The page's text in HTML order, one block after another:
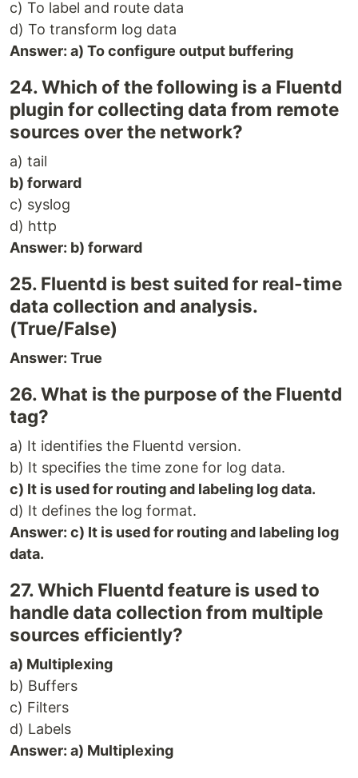
c) To label and route data
d) To transform log data
Answer: a) To configure output buffering
24. Which of the following is a Fluentd
plugin for collecting data from remote
sources over the network?
a) tail
b) forward
c) syslog
d) http
Answer: b) forward
25. Fluentd is best suited for real-time
data collection and analysis.
(True/False)
Answer: True
26. What is the purpose of the Fluentd
tag?
a) It identifies the Fluentd version.
b) It specifies the time zone for log data.
c) It is used for routing and labeling log data.
d) It defines the log format.
Answer: c) It is used for routing and labeling log
data.
27. Which Fluentd feature is used to
handle data collection from multiple
sources efficiently?
a) Multiplexing
b) Buffers
c) Filters
d) Labels
Answer: a) Multiplexing